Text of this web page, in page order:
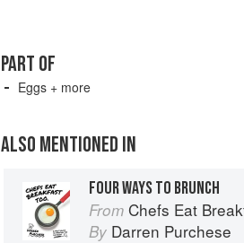
PART OF
Eggs + more
ALSO MENTIONED IN
FOUR WAYS TO BRUNCH
From Chefs Eat
By Darren Purchese